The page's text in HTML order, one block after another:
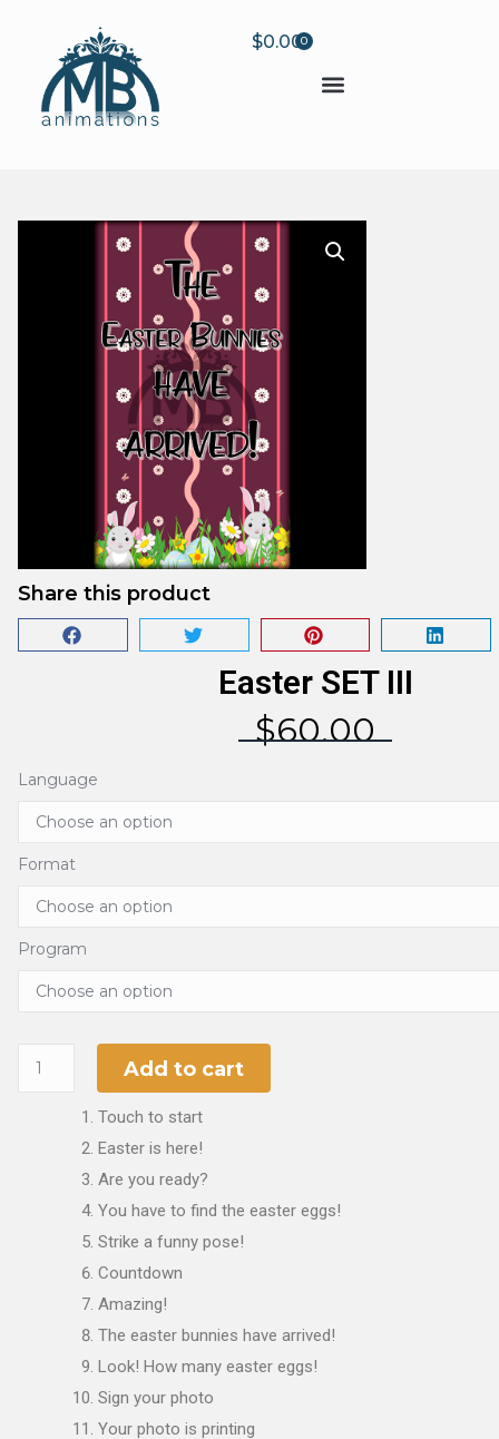
$0.000
Share this product
Easter SET III
$60.00
Language
Format
Program
Add to cart
Touch to start
Easter is here!
Are you ready?
You have to find the easter eggs!
Strike a funny pose!
Countdown
Amazing!
The easter bunnies have arrived!
Look! How many easter eggs!
Sign your photo
Your photo is printing